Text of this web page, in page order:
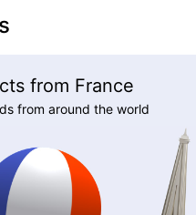
from France
from around the world